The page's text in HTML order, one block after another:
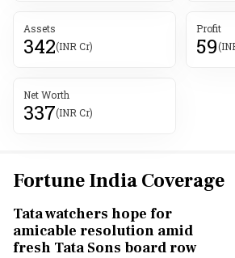
Assets
342(INR Cr)
Profit
59
Net Worth
337(INR Cr)
Fortune India Coverage
Tata watchers hope for
amicable resolution amid
fresh Tata Sons board row